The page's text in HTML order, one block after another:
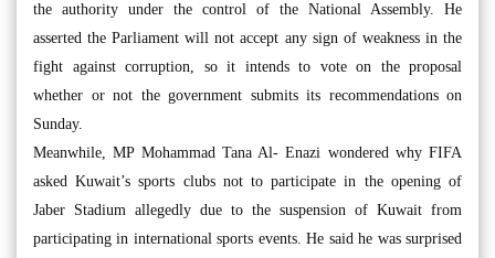
the authority under the control of the National Assembly. He
asserted the Parliament will not accept any sign of weakness in the
fight against corruption, so it intends to vote on the proposal
whether or not the government submits its recommendations on
Sunday.
Meanwhile, MP Mohammad Tana Al- Enazi wondered why FIFA
asked Kuwait’s sports clubs not to participate in the opening of
Jaber Stadium allegedly due to the suspension of Kuwait from
participating in international sports events. He said he was surprised